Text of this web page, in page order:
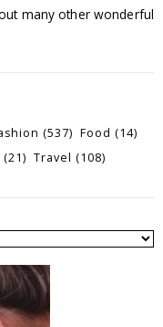
many other wonderful
(537) Food (14)
(21) Travel (108)